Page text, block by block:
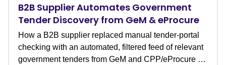
B2B Supplier Automates Government
Tender Discovery from GeM & eProcure
How a B2B supplier replaced manual tender-portal
checking with an automated, filtered feed of relevant
government tenders from GeM and CPP/eProcure �